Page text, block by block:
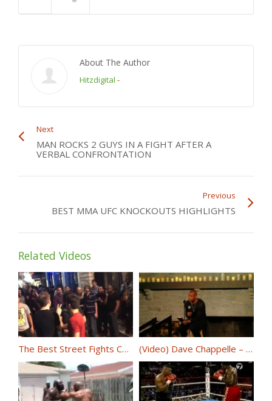
About The Author
Hitzdigital -
Next
MAN ROCKS 2 GUYS IN A FIGHT AFTER A
VERBAL CONFRONTATION
Previous
BEST MMA UFC KNOCKOUTS HIGHLIGHTS
Related Videos
The Best Street Fights Compilations – Knockout November Part 2 (Video) Dave Chappelle – 8:46 @DaveChappelle